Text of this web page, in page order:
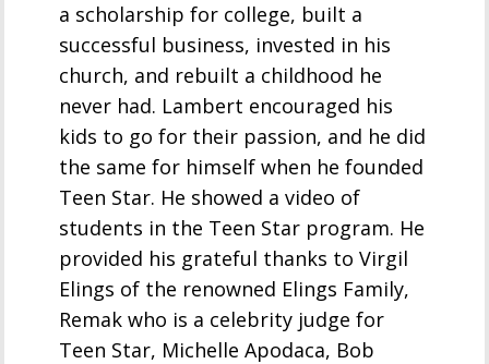
a scholarship for college, built a
successful business, invested in his
church, and rebuilt a childhood he
never had. Lambert encouraged his
kids to go for their passion, and he did
the same for himself when he founded
Teen Star. He showed a video of
students in the Teen Star program. He
provided his grateful thanks to Virgil
Elings of the renowned Elings Family,
Remak who is a celebrity judge for
Teen Star, Michelle Apodaca, Bob